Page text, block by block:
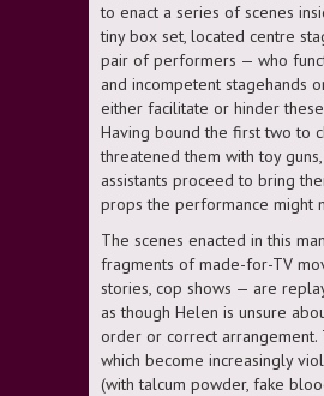
to enact a series of scenes
tiny box set, located centre
pair of performers — who
and incompetent stagehands
either facilitate or hinder
Having bound the first two to
threatened them with toy
assistants proceed to bring
props the performance might
The scenes enacted in this
fragments of made-for-TV
stories, cop shows — are
as though Helen is unsure
order or correct arrangement.
which become increasingly
(with talcum powder, fake